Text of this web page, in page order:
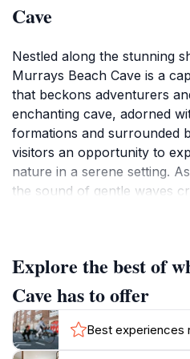
Cave
Nestled along the stunning
Murrays Beach Cave is a
that beckons adventurers
enchanting cave, adorned
formations and surrounded
visitors an opportunity to
nature in a serene setting.
the sound of gentle waves
have been shaped over
interplay of light and shadow
atmosphere, making for
opportunities. You can also
views of the coastline from
Explore the best of
Cave has to offer
Best experiences